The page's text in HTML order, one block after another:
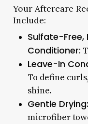
Your Aftercare
Include:
Sulfate-Free,
Conditioner:
Leave-In
To define
shine.
Gentle Drying:
microfiber